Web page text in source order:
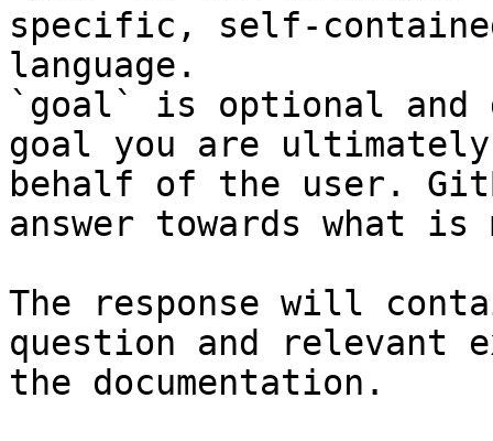
specific, self-
language.
`goal` is optional and
goal you are
behalf of the user.
answer towards what
The response will
question and relevant
the documentation.